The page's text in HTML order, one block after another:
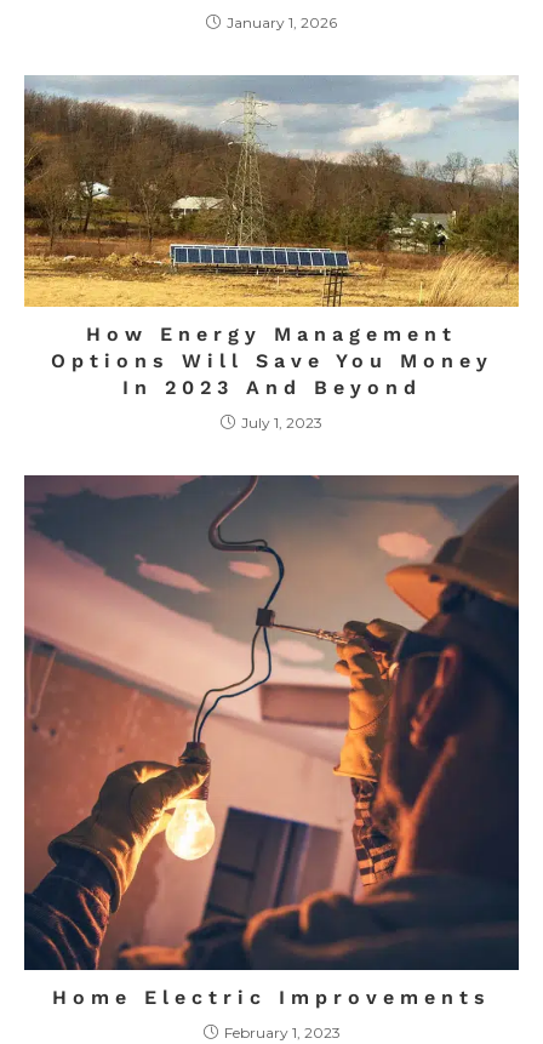
January 1, 2026
How Energy Management
Options Will Save You Money
In 2023 And Beyond
July 1, 2023
Home Electric Improvements
February 1, 2023